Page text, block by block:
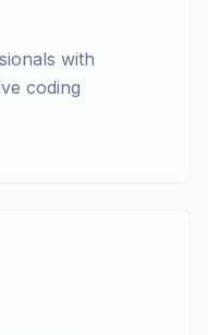
with
coding